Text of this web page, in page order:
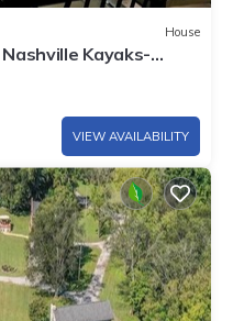
House
Kayaks-
VIEW AVAILABILITY